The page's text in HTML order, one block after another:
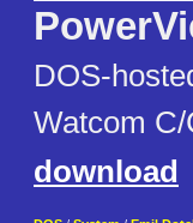
DOS-
Watcom
download